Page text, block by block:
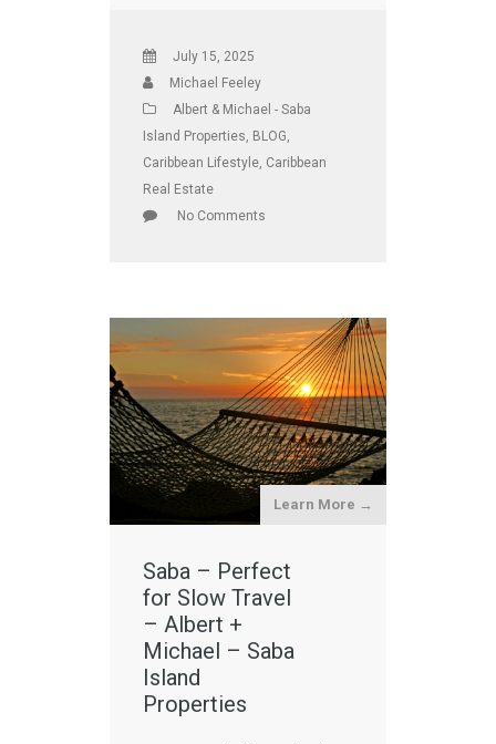
July 15, 2025
Michael Feeley
Albert & Michael - Saba
Island Properties BLOG
Caribbean Lifestyle Caribbean
Real Estate
No Comments
Learn More →
Saba – Perfect
for Slow Travel
– Albert +
Michael – Saba
Island
Properties